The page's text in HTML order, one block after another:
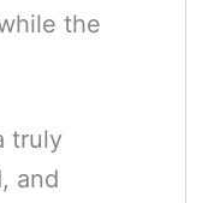
the
truly
and